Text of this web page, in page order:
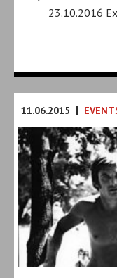
23.10.2016
11.06.2015 |